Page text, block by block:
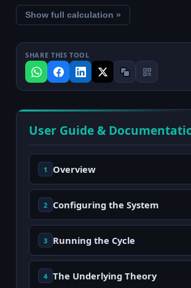
Show full calculation »
SHARE THIS TOOL
User Guide &
1 Overview
2 Configuring the System
3 Running the Cycle
4 The Underlying Theory